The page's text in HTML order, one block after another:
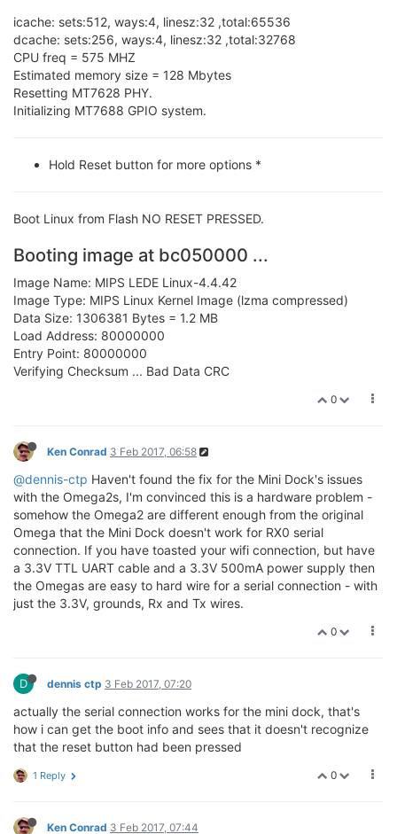
icache: sets:512, ways:4, linesz:32 ,total:65536
dcache: sets:256, ways:4, linesz:32 ,total:32768
CPU freq = 575 MHZ
Estimated memory size = 128 Mbytes
Resetting MT7628 PHY.
Initializing MT7688 GPIO system.
Hold Reset button for more options *
Boot Linux from Flash NO RESET PRESSED.
Booting image at bc050000 ...
Image Name: MIPS LEDE Linux-4.4.42
Image Type: MIPS Linux Kernel Image (lzma compressed)
Data Size: 1306381 Bytes = 1.2 MB
Load Address: 80000000
Entry Point: 80000000
Verifying Checksum ... Bad Data CRC
0
Ken Conrad 3 Feb 2017, 06:58
@dennis-ctp Haven't found the fix for the Mini Dock's issues
with the Omega2s, I'm convinced this is a hardware problem -
somehow the Omega2 are different enough from the original
Omega that the Mini Dock doesn't work for RX0 serial
connection. If you have toasted your wifi connection, but have
a 3.3V TTL UART cable and a 3.3V 500mA power supply then
the Omegas are easy to hard wire for a serial connection - with
just the 3.3V, grounds, Rx and Tx wires.
0
D dennis ctp 3 Feb 2017, 07:20
actually the serial connection works for the mini dock, that's
how i can get the boot info and sees that it doesn't recognize
that the reset button had been pressed
0
1 Reply
Ken Conrad 3 Feb 2017, 07:44